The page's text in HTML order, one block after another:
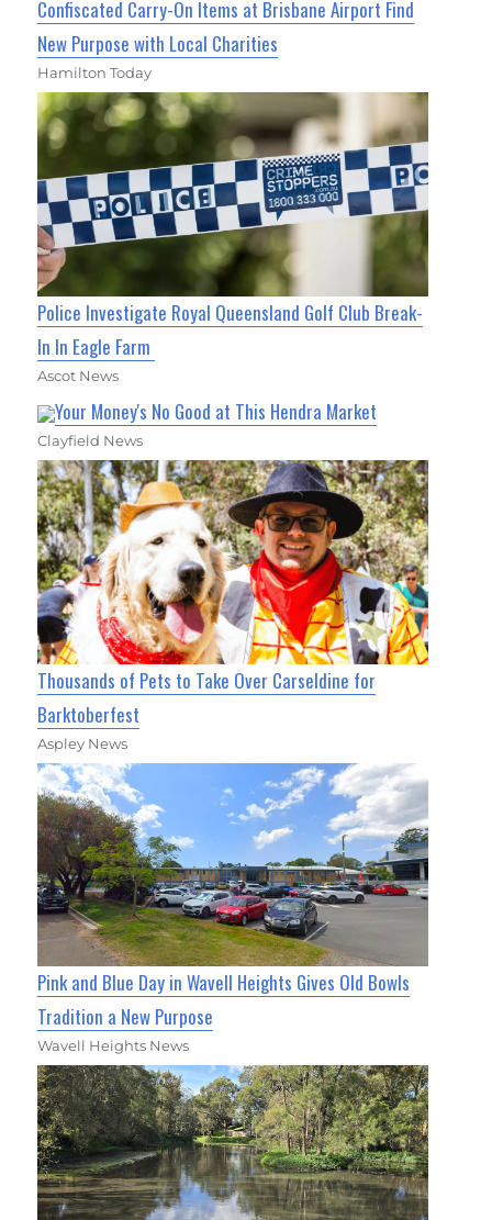
Confiscated Carry-On Items at Brisbane Airport Find
New Purpose with Local Charities
Hamilton Today
Police Investigate Royal Queensland Golf Club Break-
In In Eagle Farm
Ascot News
Your Money's No Good at This Hendra Market
Clayfield News
Thousands of Pets to Take Over Carseldine for
Barktoberfest
Aspley News
Pink and Blue Day in Wavell Heights Gives Old Bowls
Tradition a New Purpose
Wavell Heights News